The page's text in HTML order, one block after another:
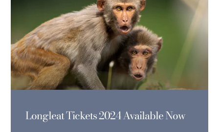
Longleat Tickets 2024 Available Now